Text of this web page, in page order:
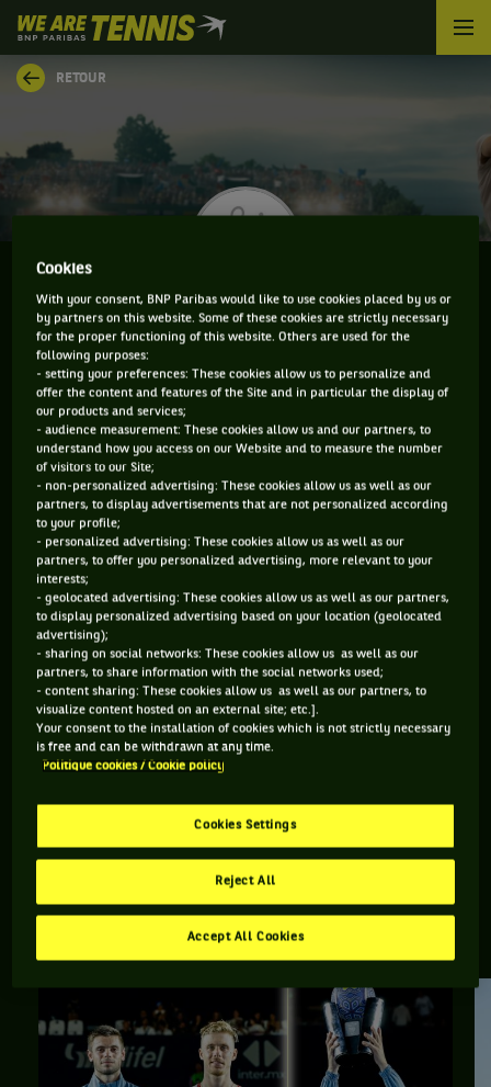
We
are
Tennis
by
Accueil
RETOUR
MICHAEL REDLICKI
CLASSEMENT DE MICHAEL REDLICKI ET
INFORMATIONS DU JOUEUR
77 PTS
468
ÂGE
32 ANS
16/11/1993
POIDS
N/C
TAILLE MAIN FORTE
Michael Redlicki est un joueur de tennis originaire d'États-
Unis, né le 16-11-1993.
RETROUVEZ TOUTE L'ACTUALITÉ DU TENNIS
Cookies
With your consent, BNP Paribas would like to use cookies placed by us or
by partners on this website. Some of these cookies are strictly necessary
for the proper functioning of this website. Others are used for the
following purposes:
- setting your preferences: These cookies allow us to personalize and
offer the content and features of the Site and in particular the display of
our products and services;
- audience measurement: These cookies allow us and our partners, to
understand how you access on our Website and to measure the number
of visitors to our Site;
- non-personalized advertising: These cookies allow us as well as our
partners, to display advertisements that are not personalized according
to your profile;
- personalized advertising: These cookies allow us as well as our
partners, to offer you personalized advertising, more relevant to your
interests;
- geolocated advertising: These cookies allow us as well as our partners,
to display personalized advertising based on your location (geolocated
advertising);
- sharing on social networks: These cookies allow us as well as our
partners, to share information with the social networks used;
- content sharing: These cookies allow us as well as our partners, to
visualize content hosted on an external site; etc.].
Your consent to the installation of cookies which is not strictly necessary
is free and can be withdrawn at any time.
Politique cookies / Cookie policy
Cookies Settings
Reject All
Accept All Cookies